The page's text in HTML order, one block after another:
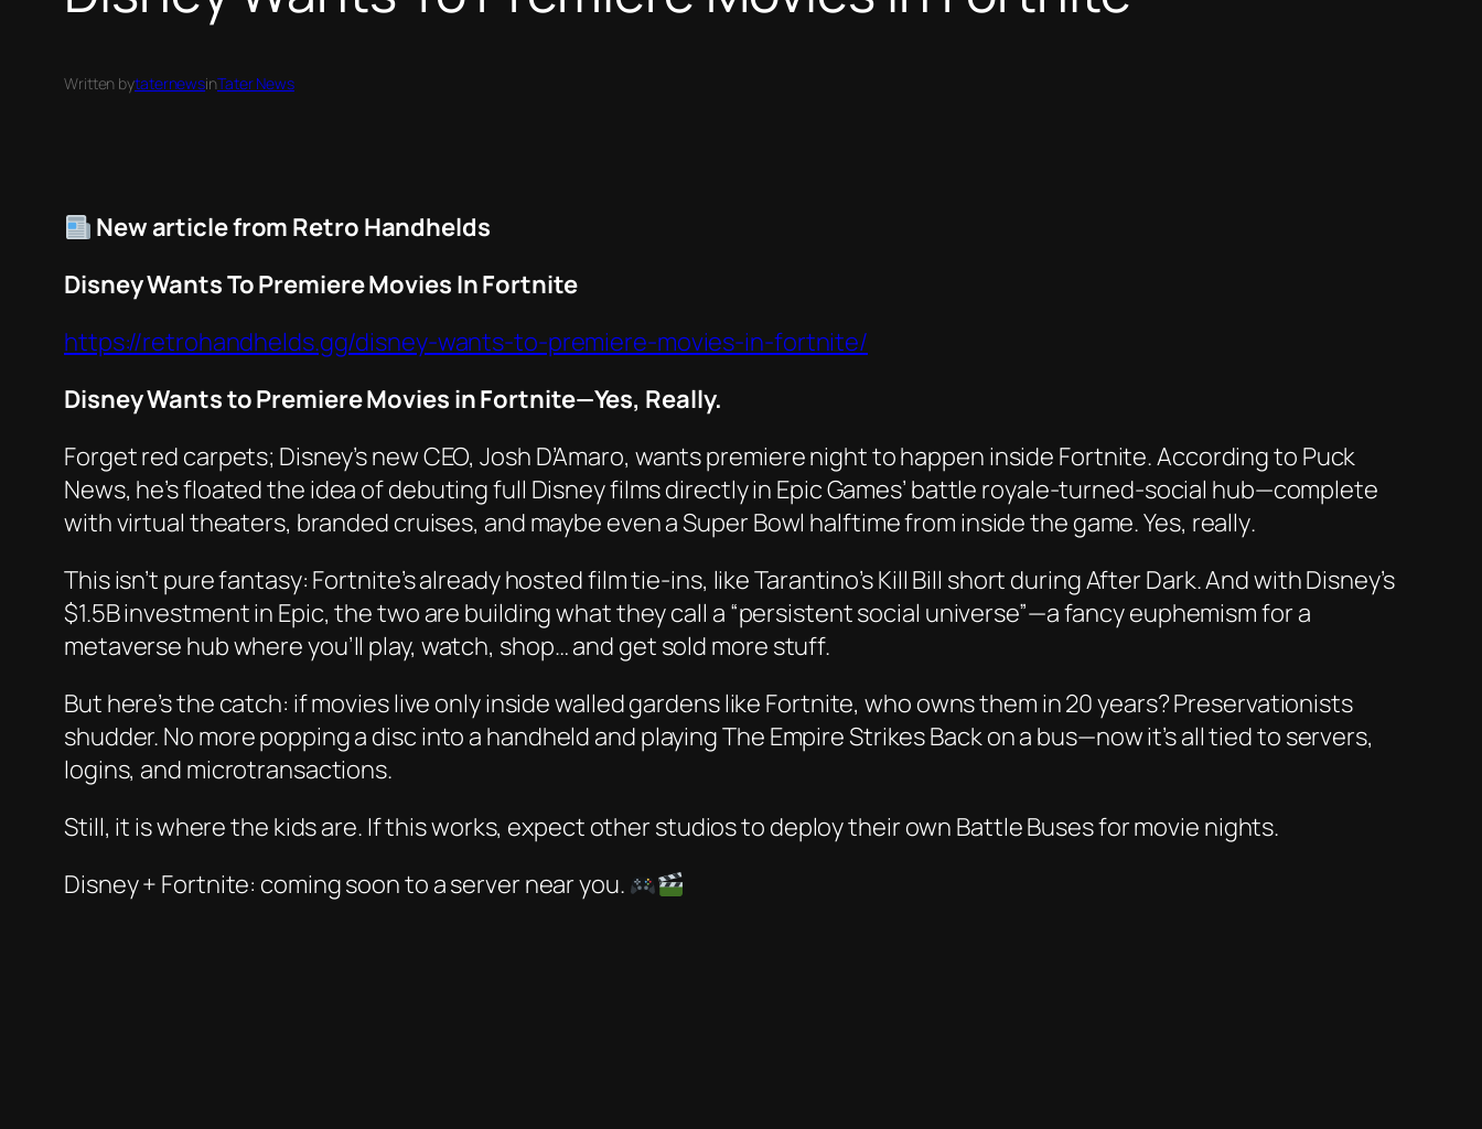
Written bytaternewsinTater News
New article from Retro Handhelds
Disney Wants To Premiere Movies In Fortnite
https://retrohandhelds.gg/disney-wants-to-premiere-movies-in-fortnite/
Disney Wants to Premiere Movies in Fortnite—Yes, Really.
Forget red carpets; Disney’s new CEO, Josh D’Amaro, wants premiere night to happen inside Fortnite. According to Puck
News, he’s floated the idea of debuting full Disney films directly in Epic Games’ battle royale-turned-social hub—complete
with virtual theaters, branded cruises, and maybe even a Super Bowl halftime from inside the game. Yes, really.
This isn’t pure fantasy: Fortnite’s already hosted film tie-ins, like Tarantino’sKill Bill short duringAfter Dark. And with Disney’s
$1.5B investment in Epic, the two are building what they call a “persistent social universe”—a fancy euphemism for a
metaverse hub where you’ll play, watch, shop… and get sold more stuff.
But here’s the catch: if movies live only inside walled gardens like Fortnite, who owns them in 20 years? Preservationists
shudder. No more popping a disc into a handheld and playingThe Empire Strikes Backon a bus—now it’s all tied to servers,
logins, and microtransactions.
Still, it iswhere the kids are. If this works, expect other studios to deploy their own Battle Buses for movie nights.
Disney + Fortnite: coming soon to a server near you.